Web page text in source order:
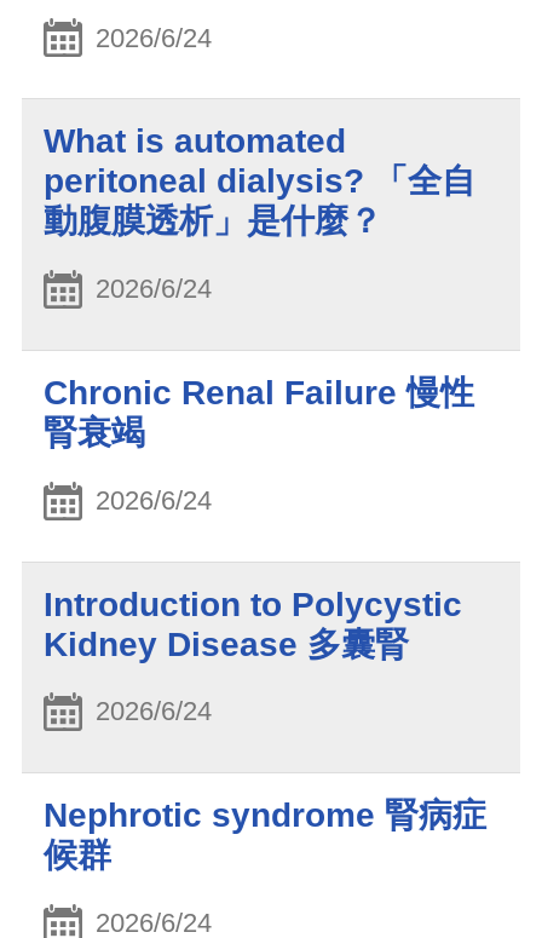
2026/6/24
What is automated
peritoneal dialysis? 「全自
動腹膜透析」是什麼？
2026/6/24
Chronic Renal Failure 慢性
腎衰竭
2026/6/24
Introduction to Polycystic
Kidney Disease 多囊腎
2026/6/24
Nephrotic syndrome 腎病症
候群
2026/6/24